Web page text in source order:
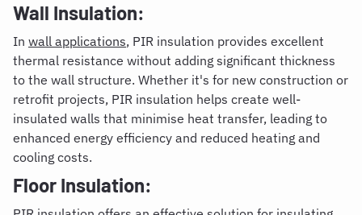
Wall Insulation:
In wall applications, PIR insulation provides excellent
thermal resistance without adding significant thickness
to the wall structure. Whether it's for new construction or
retrofit projects, PIR insulation helps create well-
insulated walls that minimise heat transfer, leading to
enhanced energy efficiency and reduced heating and
cooling costs.
Floor Insulation: